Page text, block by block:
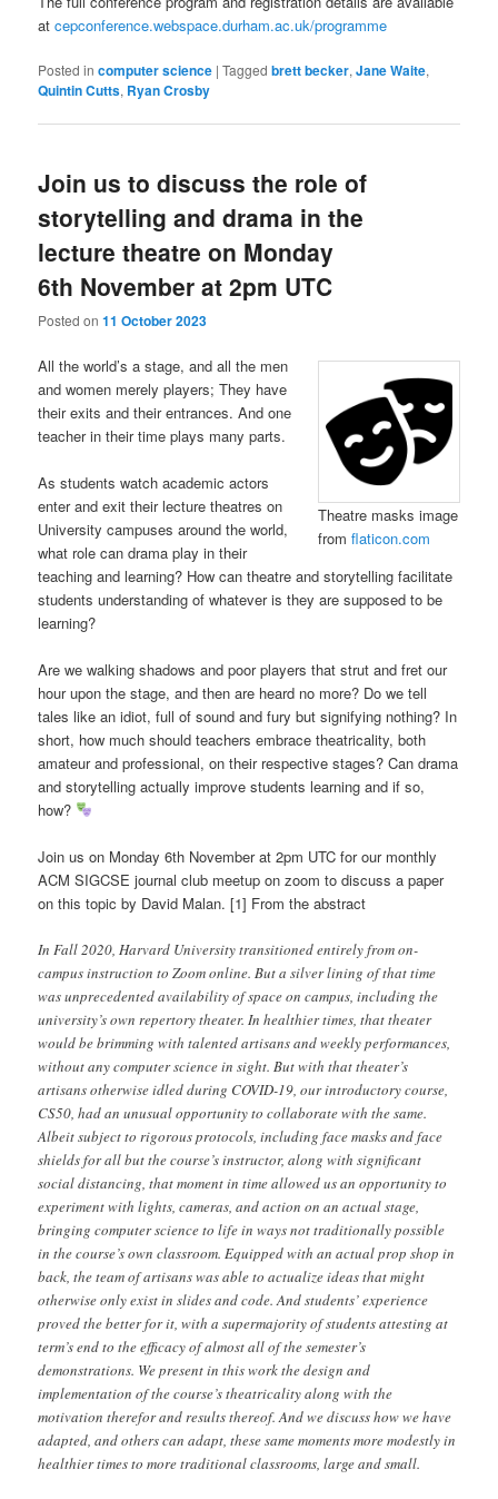
atcepconference.webspace.durham.ac.uk/programme
Posted in computer science |Tagged brett becker,Jane Waite,
Quintin Cutts, Ryan Crosby
Join us to discuss the role of
storytelling and drama in the
lecture theatre on Monday
6th November at 2pm UTC
Posted on11 October 2023
Theatre masks image
from flaticon.com
All the world’s a stage, and all the men
and women merely players; They have
their exits and their entrances. And one
teacher in their time plays many parts.
As students watch academic actors
enter and exit their lecture theatres on
University campuses around the world,
what role can drama play in their
teaching and learning? How can theatre and storytelling facilitate
students understanding of whatever is they are supposed to be
learning?
Are we walking shadows and poor players that strut and fret our
hour upon the stage, and then are heard no more? Do we tell
tales like an idiot, full of sound and fury but signifying nothing? In
short, how much should teachers embrace theatricality, both
amateur and professional, on their respective stages? Can drama
and storytelling actually improve students learning and if so,
how?
Join us on Monday 6th November at 2pm UTC for our monthly
ACM SIGCSE journal club meetup on zoom to discuss a paper
on this topic by David Malan. [1] From the abstract
In Fall 2020, Harvard University transitioned entirely from on-
campus instruction to Zoom online. But a silver lining of that time
was unprecedented availability of space on campus, including the
university’s own repertory theater. In healthier times, that theater
would be brimming with talented artisans and weekly performances,
without any computer science in sight. But with that theater’s
artisans otherwise idled during COVID-19, our introductory course,
CS50, had an unusual opportunity to collaborate with the same.
Albeit subject to rigorous protocols, including face masks and face
shields for all but the course’s instructor, along with significant
social distancing, that moment in time allowed us an opportunity to
experiment with lights, cameras, and action on an actual stage,
bringing computer science to life in ways not traditionally possible
in the course’s own classroom. Equipped with an actual prop shop in
back, the team of artisans was able to actualize ideas that might
otherwise only exist in slides and code. And students’ experience
proved the better for it, with a supermajority of students attesting at
term’s end to the efficacy of almost all of the semester’s
demonstrations. We present in this work the design and
implementation of the course’s theatricality along with the
motivation therefor and results thereof. And we discuss how we have
adapted, and others can adapt, these same moments more modestly in
healthier times to more traditional classrooms, large and small.